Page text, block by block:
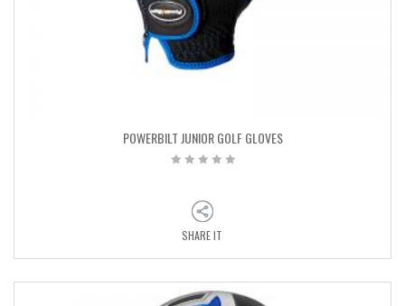
POWERBILT JUNIOR GOLF GLOVES
SHARE IT